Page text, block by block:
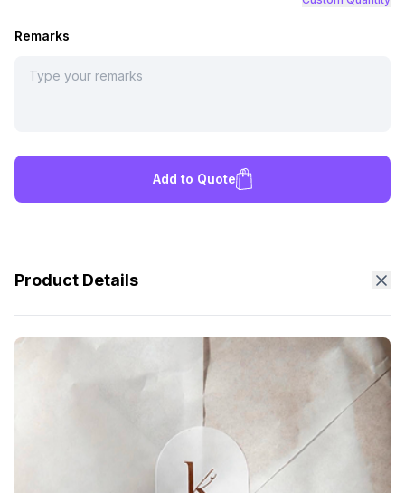
Product Details
Remarks
Add to Quote